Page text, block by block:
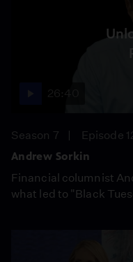
Season 7
Episode
Andrew Sorkin
Financial columnist
what led to "Black